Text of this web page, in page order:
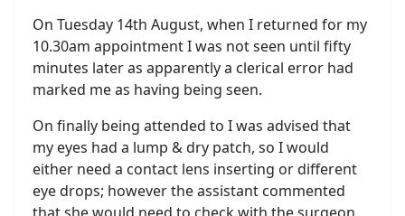
On Tuesday 14th August, when I returned for my
10.30am appointment I was not seen until fifty
minutes later as apparently a clerical error had
marked me as having being seen.
On finally being attended to I was advised that
my eyes had a lump & dry patch, so I would
either need a contact lens inserting or different
eye drops; however the assistant commented